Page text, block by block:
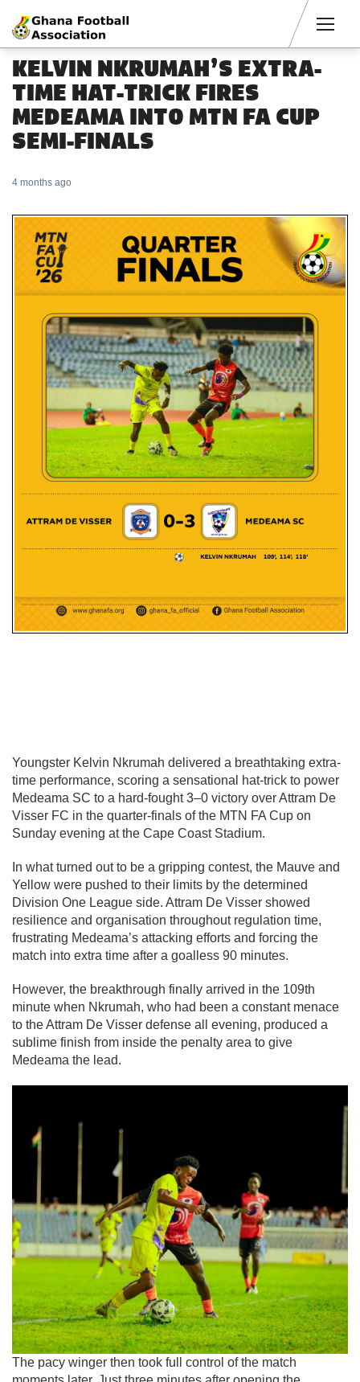
KELVIN NKRUMAH’S EXTRA-
TIME HAT-TRICK FIRES
MEDEAMA INTO MTN FA CUP
SEMI-FINALS
4 months ago
Youngster Kelvin Nkrumah delivered a breathtaking extra-
time performance, scoring a sensational hat-trick to power
Medeama SC to a hard-fought 3–0 victory overAttram De
Visser FC in the quarter-finals of the MTN FA Cup on
Sunday evening at the Cape Coast Stadium.
In what turned out to be a gripping contest, the Mauve and
Yellow were pushed to their limits by the determined
Division One League side. Attram De Visser showed
resilience and organisation throughout regulation time,
frustrating Medeama’s attacking efforts and forcing the
match into extra time after a goalless 90 minutes.
However, the breakthrough finally arrived in the 109th
minute when Nkrumah, who had been a constant menace
to the Attram De Visser defense all evening, produced a
sublime finish from inside the penalty area to give
Medeama the lead.
The pacy winger then took full control of the match